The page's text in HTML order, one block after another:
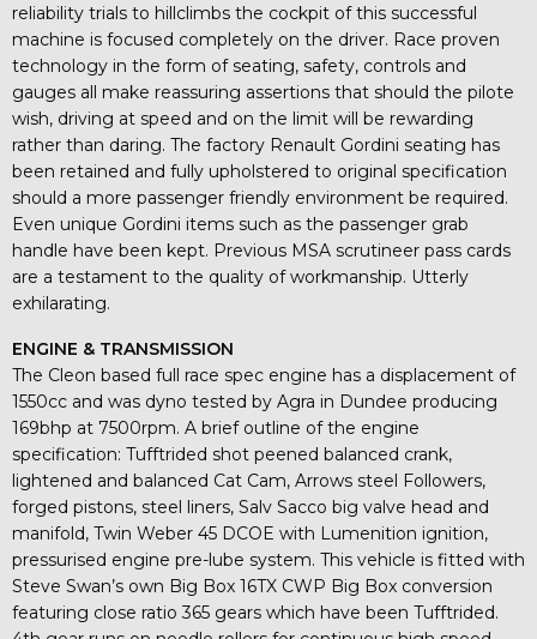
reliability trials to hillclimbs the cockpit of this successful
machine is focused completely on the driver. Race proven
technology in the form of seating, safety, controls and
gauges all make reassuring assertions that should the pilote
wish, driving at speed and on the limit will be rewarding
rather than daring. The factory Renault Gordini seating has
been retained and fully upholstered to original specification
should a more passenger friendly environment be required.
Even unique Gordini items such as the passenger grab
handle have been kept. Previous MSA scrutineer pass cards
are a testament to the quality of workmanship. Utterly
exhilarating.
ENGINE & TRANSMISSION
The Cleon based full race spec engine has a displacement of
1550cc and was dyno tested by Agra in Dundee producing
169bhp at 7500rpm. A brief outline of the engine
specification: Tufftrided shot peened balanced crank,
lightened and balanced Cat Cam, Arrows steel Followers,
forged pistons, steel liners, Salv Sacco big valve head and
manifold, Twin Weber 45 DCOE with Lumenition ignition,
pressurised engine pre-lube system. This vehicle is fitted with
Steve Swan’s own Big Box 16TX CWP Big Box conversion
featuring close ratio 365 gears which have been Tufftrided.